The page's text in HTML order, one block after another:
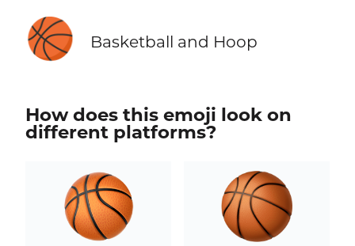
🏀 Basketball and Hoop
How does this emoji look on
different platforms?